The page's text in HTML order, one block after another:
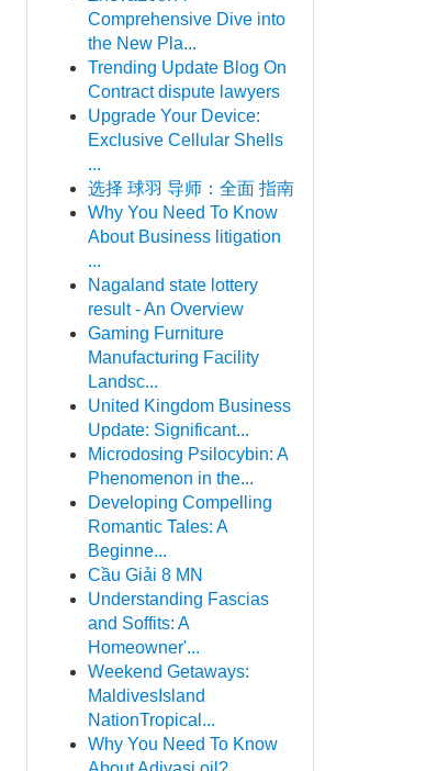
Comprehensive Dive into
the New Pla...
Trending Update Blog On
Contract dispute lawyers
Upgrade Your Device:
Exclusive Cellular Shells
...
选择 球羽 导师：全面 指南
Why You Need To Know
About Business litigation
...
Nagaland state lottery
result - An Overview
Gaming Furniture
Manufacturing Facility
Landsc...
United Kingdom Business
Update: Significant...
Microdosing Psilocybin: A
Phenomenon in the...
Developing Compelling
Romantic Tales: A
Beginne...
Cầu Giải 8 MN
Understanding Fascias
and Soffits: A
Homeowner'...
Weekend Getaways:
MaldivesIsland
NationTropical...
Why You Need To Know